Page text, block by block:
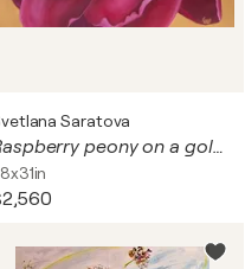
Saratova
Raspberry peony on a golden background.